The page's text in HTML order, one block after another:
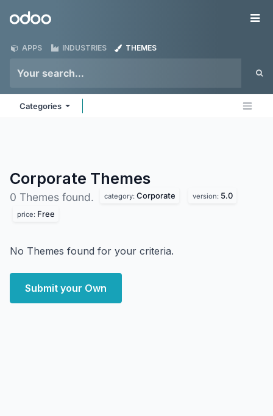
Odoo
APPS INDUSTRIES THEMES
Categories
Corporate Themes
0 Themes found. category: Corporate version: 5.0
price: Free
No Themes found for your criteria.
Submit your Own